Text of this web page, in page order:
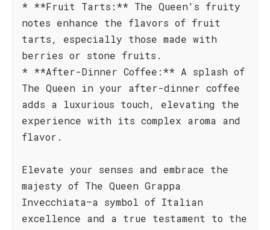
* **Fruit Tarts:** The Queen's fruity
notes enhance the flavors of fruit
tarts, especially those made with
berries or stone fruits.
* **After-Dinner Coffee:** A splash of
The Queen in your after-dinner coffee
adds a luxurious touch, elevating the
experience with its complex aroma and
flavor.
Elevate your senses and embrace the
majesty of The Queen Grappa
Invecchiata—a symbol of Italian
excellence and a true testament to the